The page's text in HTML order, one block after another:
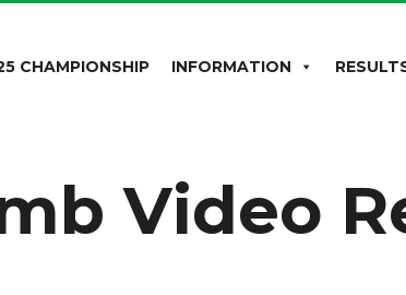
CHAMPIONSHIP INFORMATION
Video